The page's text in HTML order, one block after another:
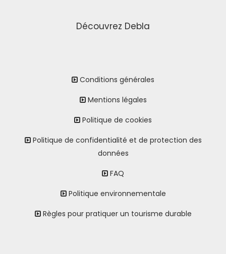
Découvrez Debla
Conditions générales
Mentions légales
Politique de cookies
Politique de confidentialité et de protection des
données
FAQ
Politique environnementale
Règles pour pratiquer un tourisme durable